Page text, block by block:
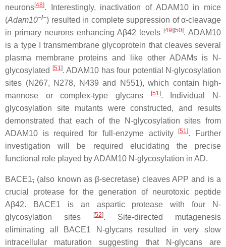
neurons[48]. Interestingly, inactivation of ADAM10 in mice
(Adam10−/−) resulted in complete suppression of α-cleavage
in primary neurons enhancing Aβ42 levels [49][50]. ADAM10
is a type I transmembrane glycoprotein that cleaves several
plasma membrane proteins and like other ADAMs is N-
glycosylated [51 ]. ADAM10 has four potential N-glycosylation
sites (N267, N278, N439 and N551), which contain high-
mannose or complex-type glycans
[51 ]. Individual N-
glycosylation site mutants were constructed, and results
demonstrated that each of the N-glycosylation sites from
ADAM10 is required for full-enzyme activity
[51]. Further
investigation will be required elucidating the precise
functional role played by ADAM10 N-glycosylation in AD.
BACE1, (also known as β-secretase) cleaves APP and is a
crucial protease for the generation of neurotoxic peptide
Aβ42. BACE1 is an aspartic protease with four N-
glycosylation sites
[52]. Site-directed mutagenesis
eliminating all BACE1 N-glycans resulted in very slow
intracellular maturation suggesting that N-glycans are